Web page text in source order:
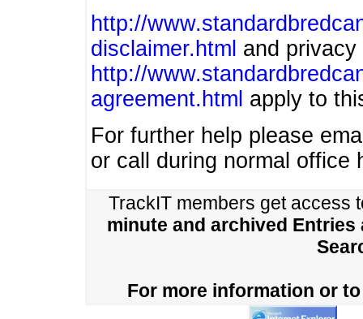
http://
disclaimer.html and privacy
http://
agreement.html apply to
For further help please
or call during normal office
TrackIT members get access
minute and archived Entries
For more information or